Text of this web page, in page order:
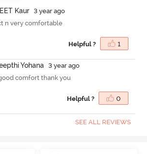
EET Kaur
3 year ago
n very comfortable
Helpful ? 1
epthiYohana
3 year ago
comfort thank you
Helpful ? 0
SEE ALL REVIEWS